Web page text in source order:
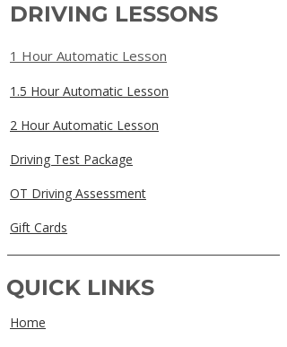
DRIVING LESSONS
1 Hour Automatic Lesson
1.5 Hour Automatic Lesson
2 Hour Automatic Lesson
Driving Test Package
OT Driving Assessment
Gift Cards
QUICK LINKS
Home